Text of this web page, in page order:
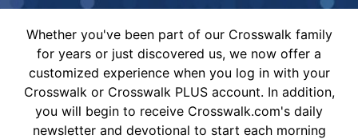
Whether you've been part of our Crosswalk family
for years or just discovered us, we now offer a
customized experience when you log in with your
Crosswalk or Crosswalk PLUS account. In addition,
you will begin to receive Crosswalk.com's daily
newsletter and devotional to start each morning